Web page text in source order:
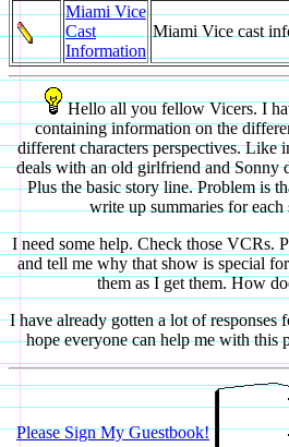
Miami Vice
Cast
Information
Miami Vice cast
Hello all you fellow Vicers. I
containing information on the
different characters perspectives.
deals with an old girlfriend and Sonny
Plus the basic story line. Problem is
write up summaries for
I need some help. Check those VCRs.
and tell me why that show is special
them as I get them. How
I have already gotten a lot of
hope everyone can help me with this
Please Sign My Guestbook!